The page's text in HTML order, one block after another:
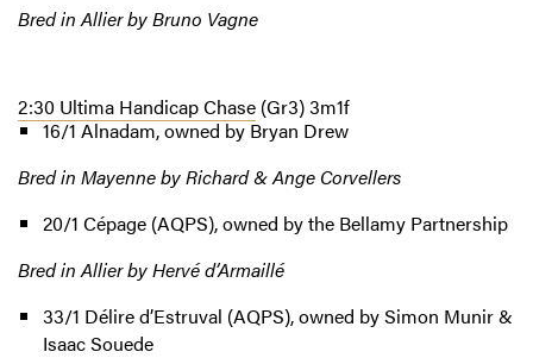
Bred in Allier by Bruno Vagne
2:30 Ultima Handicap Chase (Gr3) 3m1f
16/1 Alnadam, owned by Bryan Drew
Bred in Mayenne by Richard & Ange Corvellers
20/1 Cépage (AQPS), owned by the Bellamy Partnership
Bred in Allier by Hervé d’Armaillé
33/1 Délire d’Estruval (AQPS), owned by Simon Munir &
Isaac Souede